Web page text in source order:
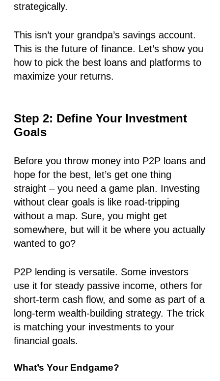
strategically.
This isn’t your grandpa’s savings account.
This is the future of finance. Let’s show you
how to pick the best loans and platforms to
maximize your returns.
Step 2: Define Your Investment
Goals
Before you throw money into P2P loans and
hope for the best, let’s get one thing
straight – you need a game plan. Investing
without clear goals is like road-tripping
without a map. Sure, you might get
somewhere, but will it be where you actually
wanted to go?
P2P lending is versatile. Some investors
use it for steady passive income, others for
short-term cash flow, and some as part of a
long-term wealth-building strategy. The trick
is matching your investments to your
financial goals.
What’s Your Endgame?